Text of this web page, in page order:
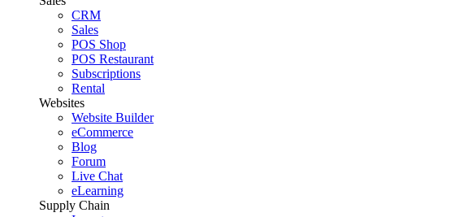
CRM
Sales
POS Shop
POS Restaurant
Subscriptions
Rental
Websites
Website Builder
eCommerce
Blog
Forum
Live Chat
eLearning
Supply Chain